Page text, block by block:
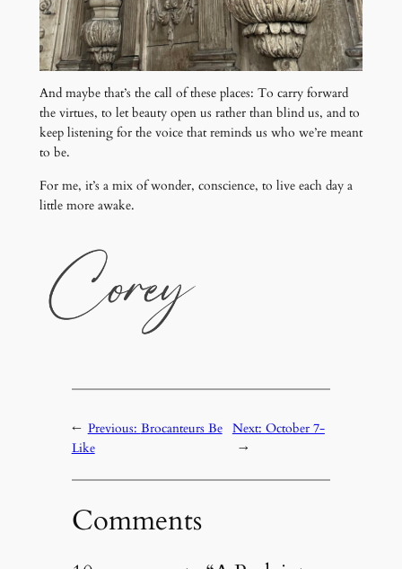
And maybe that’s the call of these places: To carry forward
the virtues, to let beauty open us rather than blind us, and to
keep listening for the voice that reminds us who we’re meant
to be.
For me, it’s a mix of wonder, conscience, to live each day a
little more awake.
← Previous: Brocanteurs Be
Like
Next: October 7-
→
Comments